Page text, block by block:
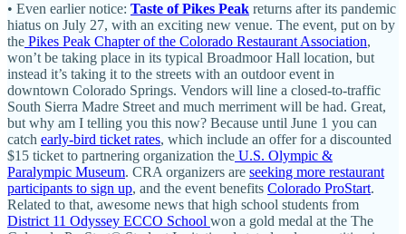
• Even earlier notice: Taste of Pikes Peak returns after its pandemic
hiatus on July 27, with an exciting new venue. The event, put on by
the Pikes Peak Chapter of the Colorado Restaurant Association,
won’t be taking place in its typical Broadmoor Hall location, but
instead it’s taking it to the streets with an outdoor event in
downtown Colorado Springs. Vendors will line a closed-to-traffic
South Sierra Madre Street and much merriment will be had. Great,
but why am I telling you this now? Because until June 1 you can
catch early-bird ticket rates, which include an offer for a discounted
$15 ticket to partnering organization the U.S. Olympic &
Paralympic Museum. CRA organizers are seeking more restaurant
participants to sign up, and the event benefits Colorado ProStart.
Related to that, awesome news that high school students from
District 11 Odyssey ECCO School won a gold medal at the The